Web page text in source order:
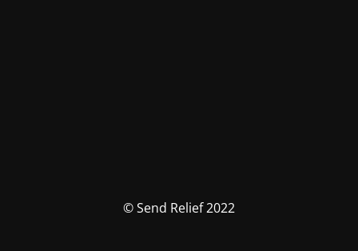
© Send Relief 2022